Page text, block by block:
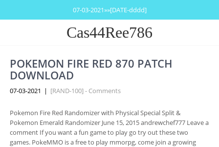
07-03-2021»»[DATE-dddd]
Cas44Ree786
POKEMON FIRE RED 870 PATCH
DOWNLOAD
07-03-2021 | [RAND-100] - Comments
Pokemon Fire Red Randomizer with Physical Special Split &
Pokemon Emerald Randomizer June 15, 2015 andrewchef777 Leave a
comment If you want a fun game to play go try out these two
games. PokeMMO is a free to play mmorpg, come join a growing